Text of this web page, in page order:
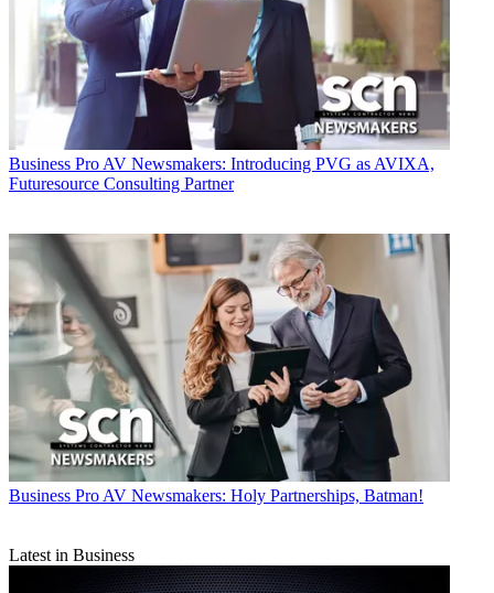
Business Pro AV Newsmakers: Introducing PVG as AVIXA,
Futuresource Consulting Partner
Business Pro AV Newsmakers: Holy Partnerships, Batman!
Latest in Business